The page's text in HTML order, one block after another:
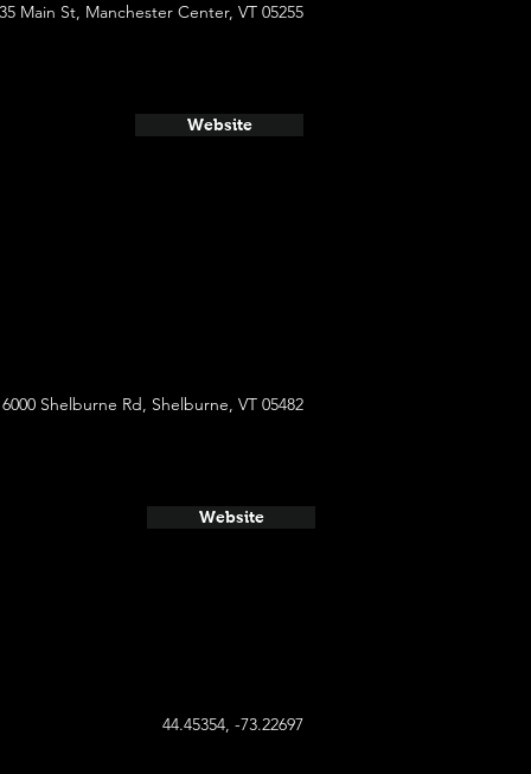
Main St, Manchester Center, VT 05255
Website
6000 Shelburne Rd, Shelburne, VT 05482
Website
44.45354, -73.22697